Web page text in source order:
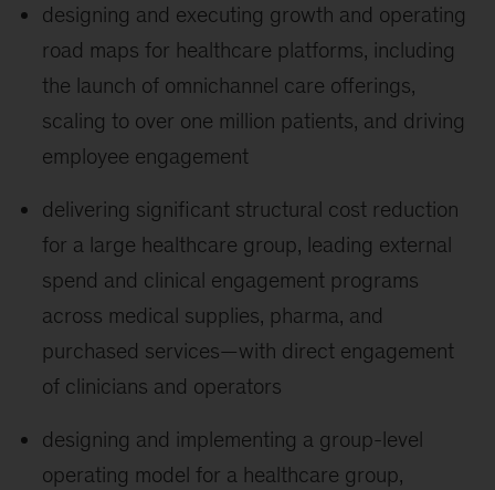
designing and executing growth and operating
road maps for healthcare platforms, including
the launch of omnichannel care offerings,
scaling to over one million patients, and driving
employee engagement
delivering significant structural cost reduction
for a large healthcare group, leading external
spend and clinical engagement programs
across medical supplies, pharma, and
purchased services—with direct engagement
of clinicians and operators
designing and implementing a group-level
operating model for a healthcare group,